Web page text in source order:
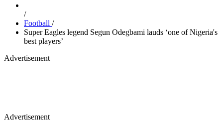
/
Football /
Super Eagles legend Segun Odegbami lauds ‘one of Nigeria's
best players’
Advertisement
Advertisement